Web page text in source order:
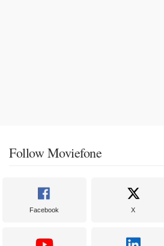
Follow Moviefone
Facebook X